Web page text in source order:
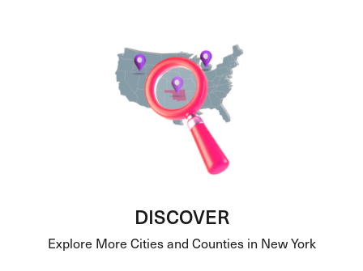
DISCOVER
Explore More Cities and Counties in New York